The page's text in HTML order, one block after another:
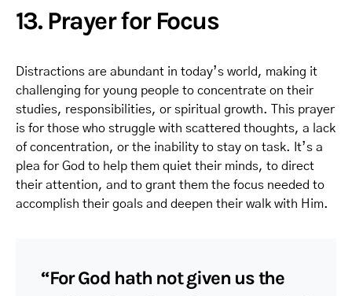
13. Prayer for Focus
Distractions are abundant in today’s world, making it
challenging for young people to concentrate on their
studies, responsibilities, or spiritual growth. This prayer
is for those who struggle with scattered thoughts, a lack
of concentration, or the inability to stay on task. It’s a
plea for God to help them quiet their minds, to direct
their attention, and to grant them the focus needed to
accomplish their goals and deepen their walk with Him.
“For God hath not given us the